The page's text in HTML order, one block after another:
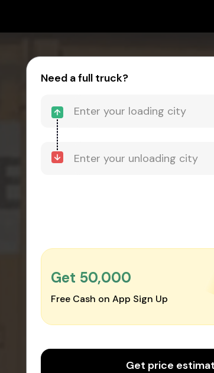
Need a full truck?
Get ₹50,000
Free Cash on App Sign Up
Get price